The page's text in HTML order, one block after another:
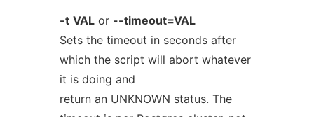
-t VALor --timeout=VAL
Sets the timeout in seconds after
which the script will abort whatever
it is doing and
return an UNKNOWN status. The